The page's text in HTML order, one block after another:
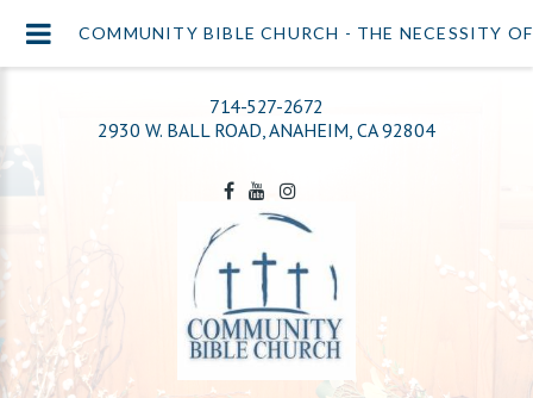
714-527-2672
2930 W. BALL ROAD, ANAHEIM, CA 92804
COMMUNITY BIBLE CHURCH - THE NECESSITY